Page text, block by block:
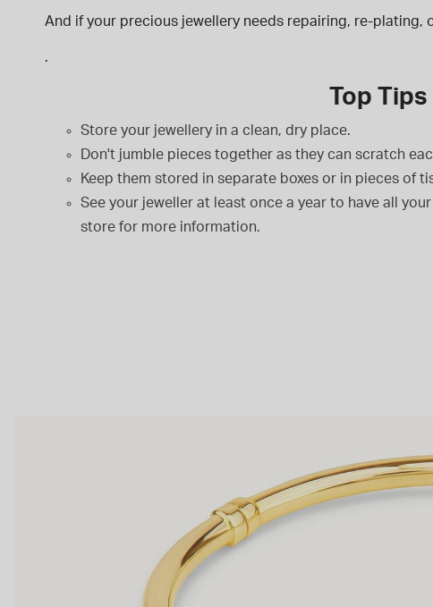
And if your precious jewellery needs repairing, re-
.
Top
Store your jewellery in a clean, dry place.
Don't jumble pieces together as they can scratch
Keep them stored in separate boxes or in pieces of
See your jeweller at least once a year to have all
store for more information.